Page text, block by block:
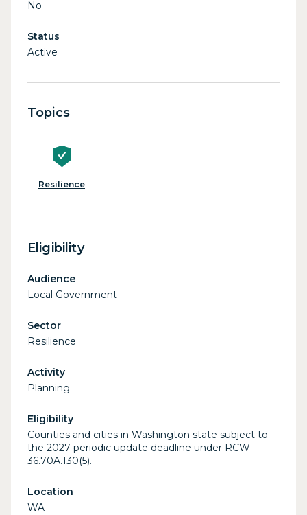
No
Status
Active
Topics
Resilience
Eligibility
Audience
Local Government
Sector
Resilience
Activity
Planning
Eligibility
Counties and cities in Washington state subject to
the 2027 periodic update deadline under RCW
36.70A.130(5).
Location
WA